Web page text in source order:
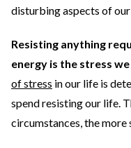
disturbing aspects of
Resisting anything
energy is the stress
of stress in our life is
spend resisting our life.
circumstances, the